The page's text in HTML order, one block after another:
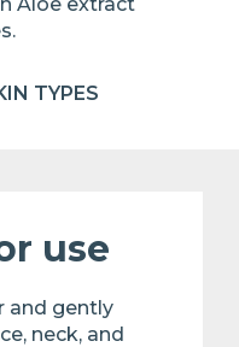
TYPES
use
and gently
neck, and